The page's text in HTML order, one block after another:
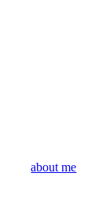
about me